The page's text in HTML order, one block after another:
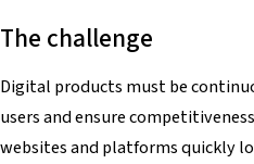
The challenge
Digital products must be
users and ensure
websites and platforms quickly